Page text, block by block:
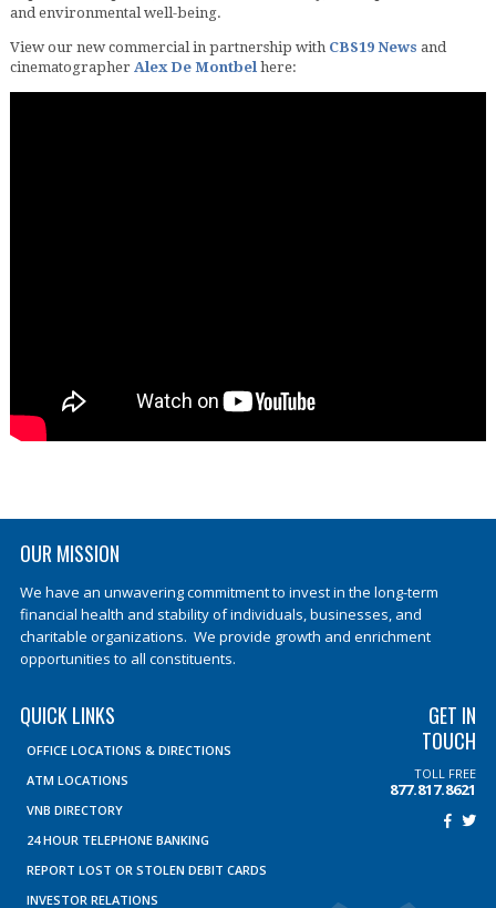
and environmental well-being.
View our new commercial in partnership with CBS19 News and
cinematographer Alex De Montbelhere:
OUR MISSION
We have an unwavering commitment to invest in the long-term
financial health and stability of individuals, businesses, and
charitable organizations. We provide growth and enrichment
opportunities to all constituents.
QUICK LINKS
OFFICE LOCATIONS & DIRECTIONS
ATM LOCATIONS
VNB DIRECTORY
24 HOUR TELEPHONE BANKING
REPORT LOST OR STOLEN DEBIT CARDS
INVESTOR RELATIONS
GET IN
TOUCH
TOLL FREE
877.817.8621